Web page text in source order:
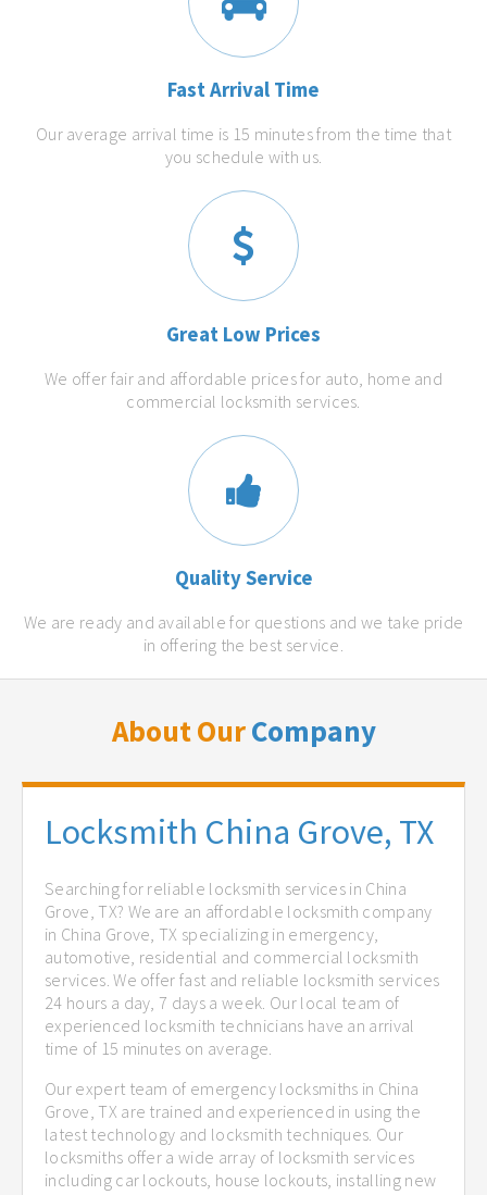
Fast Arrival Time
Our average arrival time is 15 minutes from the time that
you schedule with us.
Great Low Prices
We offer fair and affordable prices for auto, home and
commercial locksmith services.
Quality Service
We are ready and available for questions and we take pride
in offering the best service.
About OurCompany
Locksmith China Grove, TX
Searching for reliable locksmith services in China
Grove, TX? We are an affordable locksmith company
in China Grove, TX specializing in emergency,
automotive, residential and commercial locksmith
services. We offer fast and reliable locksmith services
24 hours a day, 7 days a week. Our local team of
experienced locksmith technicians have an arrival
time of 15 minutes on average.
Our expert team of emergency locksmiths in China
Grove, TX are trained and experienced in using the
latest technology and locksmith techniques. Our
locksmiths offer a wide array of locksmith services
including car lockouts, house lockouts, installing new